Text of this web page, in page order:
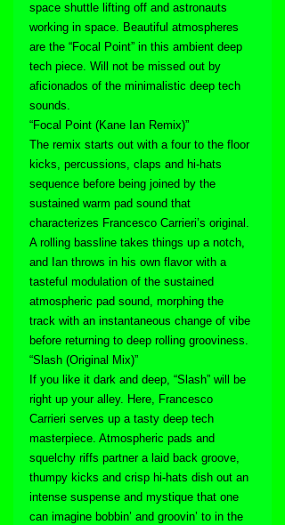
space shuttle lifting off and astronauts
working in space. Beautiful atmospheres
are the “Focal Point” in this ambient deep
tech piece. Will not be missed out by
aficionados of the minimalistic deep tech
sounds.
“Focal Point (Kane Ian Remix)”
The remix starts out with a four to the floor
kicks, percussions, claps and hi-hats
sequence before being joined by the
sustained warm pad sound that
characterizes Francesco Carrieri’s original.
A rolling bassline takes things up a notch,
and Ian throws in his own flavor with a
tasteful modulation of the sustained
atmospheric pad sound, morphing the
track with an instantaneous change of vibe
before returning to deep rolling grooviness.
“Slash (Original Mix)”
If you like it dark and deep, “Slash” will be
right up your alley. Here, Francesco
Carrieri serves up a tasty deep tech
masterpiece. Atmospheric pads and
squelchy riffs partner a laid back groove,
thumpy kicks and crisp hi-hats dish out an
intense suspense and mystique that one
can imagine bobbin’ and groovin’ to in the